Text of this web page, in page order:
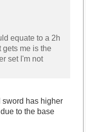
equate to a 2h
gets me is the
set I'm not
has higher
to the base